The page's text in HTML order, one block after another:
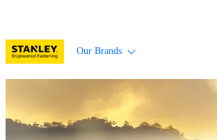
Our Brands